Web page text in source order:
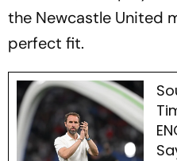
the Newcastle United
perfect fit.